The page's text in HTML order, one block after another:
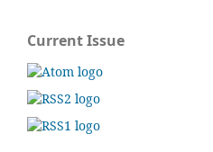
Current Issue